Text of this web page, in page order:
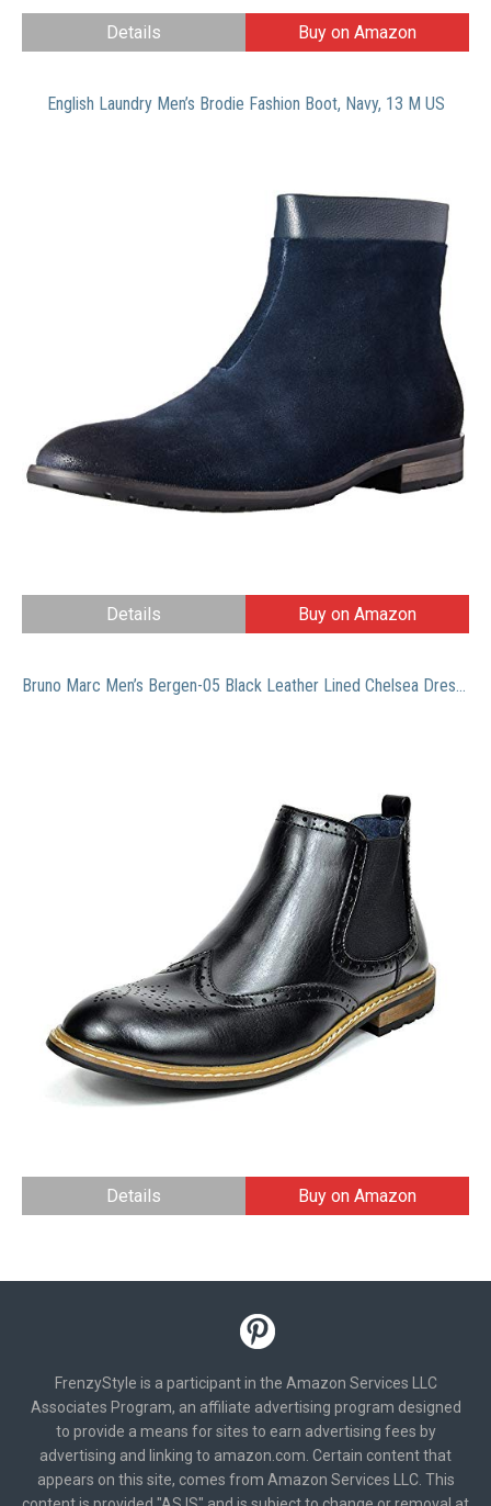
Details Buy on Amazon
English Laundry Men’s Brodie Fashion Boot, Navy, 13 M US
Details Buy on Amazon
Bruno Marc Men’s Bergen-05 Black Leather Lined Chelsea Dress Ankle Boots Size 10 M US
Details Buy on Amazon
FrenzyStyle is a participant in the Amazon Services LLC
Associates Program, an affiliate advertising program designed
to provide a means for sites to earn advertising fees by
advertising and linking to amazon.com. Certain content that
appears on this site, comes from Amazon Services LLC. This